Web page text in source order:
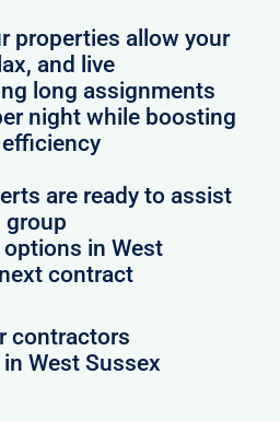
properties allow your
and live
long assignments
night while boosting
are ready to assist
group
in West
contract
contractors
West Sussex